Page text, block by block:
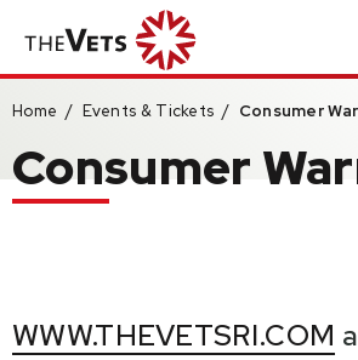
Skip
content
Buy
Tickets
Home / Events & Tickets / Consumer
Consumer
WWW.THEVETSRI.COM